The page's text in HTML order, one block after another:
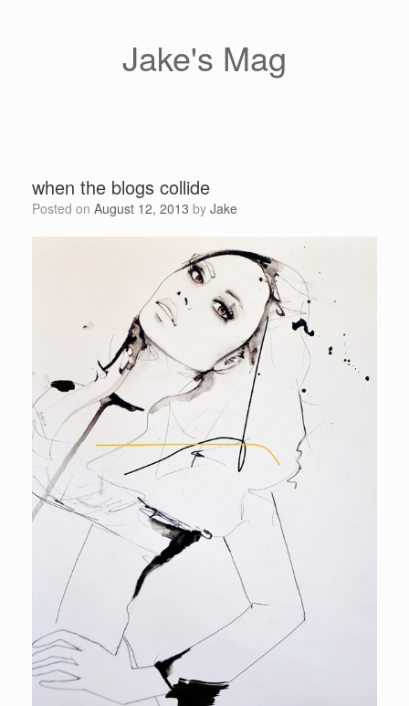
Jake's Mag
when the blogs collide
Posted on August 12, 2013 by Jake